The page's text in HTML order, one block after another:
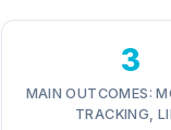
3
MAIN OUTCOMES:
TRACKING,